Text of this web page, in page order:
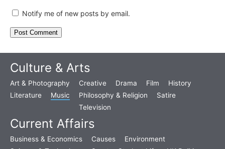
Notify me of new posts by email.
Culture & Arts
Art & Photography Creative Drama Film
History
Literature
Music Philosophy & Religion
Satire
Television
Current Affairs
Business & Economics Causes
Environment